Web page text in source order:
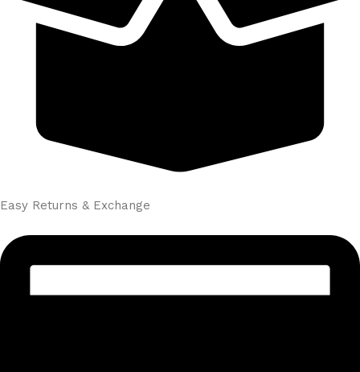
Easy Returns & Exchange